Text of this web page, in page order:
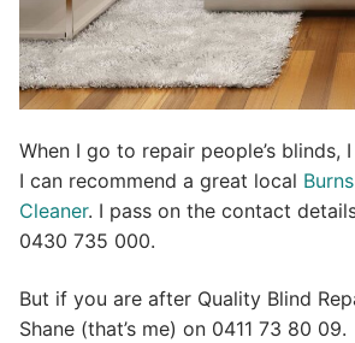
When I go to repair people’s blinds,
I can recommend a great local
Cleaner. I pass on the contact
0430 735 000.
But if you are after Quality Blind
Shane (that’s me) on 0411 73 80 09.